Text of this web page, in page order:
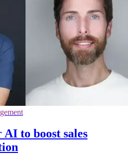
to boost sales